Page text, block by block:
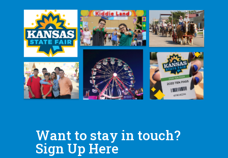
Want to stay in touch?
Sign Up Here